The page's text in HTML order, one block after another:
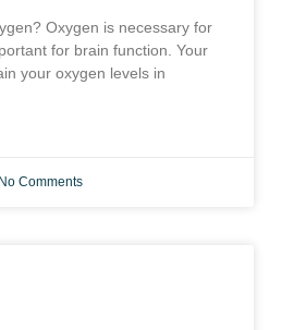
Oxygen is necessary for
for brain function. Your
your oxygen levels in
No Comments